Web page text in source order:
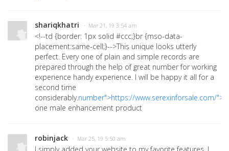
shariqkhatri · Mar 21, 19 3:54 am
<!--td {border: 1px solid #ccc;}br {mso-data-
placement:same-cell;}-->This unique looks utterly
perfect. Every one of plain and simple records are
prepared through the help of great number for working
experience handy experience. I will be happy it all for a
second time
considerably.number">https://www.serexinforsale.com/
one male enhancement product
robinjack · Mar 25, 19 5:50 am